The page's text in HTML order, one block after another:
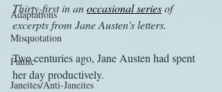
Adaptations
Misquotation
Fanfic
Janeites/Anti-Janeites
Thirty-first in an occasional series of
excerpts from Jane Austen's letters.
Two centuries ago, Jane Austen had spent
her day productively.